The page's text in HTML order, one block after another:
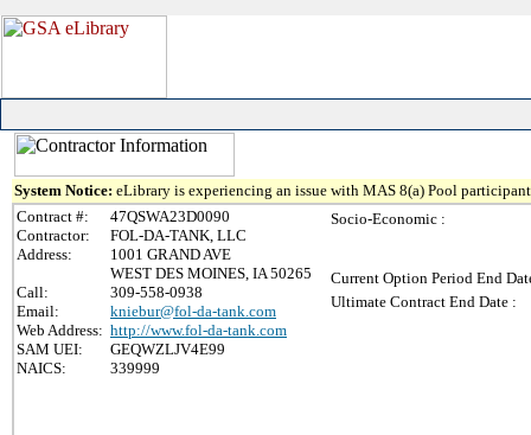
System Notice: eLibrary is experiencing an issue with MAS 8(a) Pool
Contract #:
47QSWA23D0090
Contractor:
FOL-DA-TANK, LLC
Address:
1001 GRAND AVE
WEST DES MOINES, IA 50265
Call:
309-558-0938
Email:
kniebur@fol-da-tank.com
Web Address: http://www.fol-da-tank.com
SAM UEI:
GEQWZLJV4E99
NAICS:
339999
Socio-Economic :
Current Option Period End
Ultimate Contract End Date :